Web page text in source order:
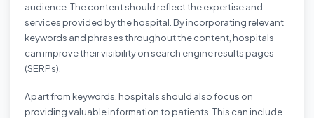
audience. The content should reflect the expertise and
services provided by the hospital. By incorporating relevant
keywords and phrases throughout the content, hospitals
can improve their visibility on search engine results pages
(SERPs).
Apart from keywords, hospitals should also focus on
providing valuable information to patients. This can include